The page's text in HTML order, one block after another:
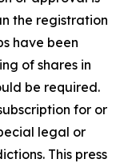
the registration
have been
of shares in
be required.
for or
legal or
This press